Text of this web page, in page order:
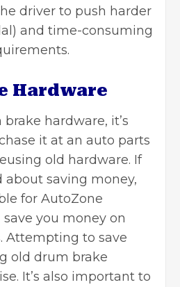
driver to push harder
and time-consuming
Hardware
hardware, it’s
it at an auto parts
old hardware. If
about saving money,
for AutoZone
you money on
Attempting to save
old drum brake
It’s also important to